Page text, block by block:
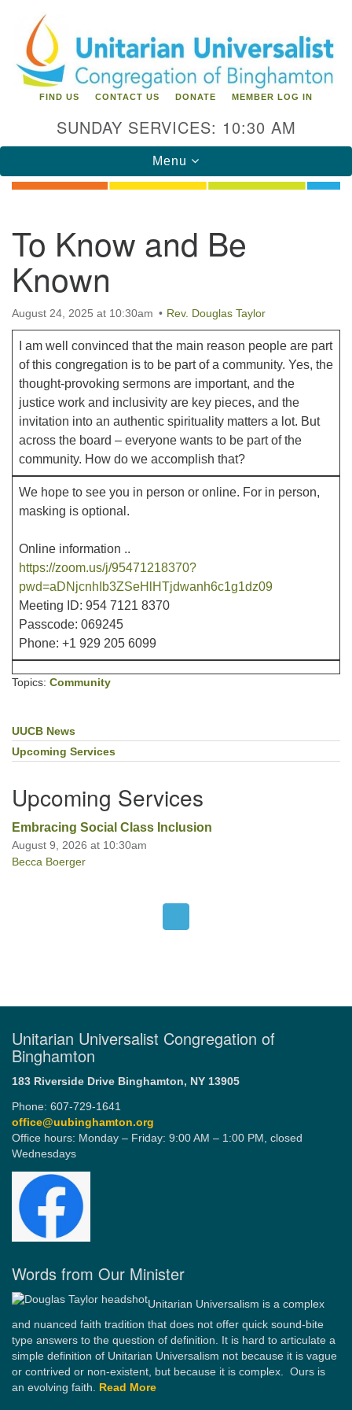
for:
Google
Map
Unitarian Universalist Congregation of
Binghamton
183 Riverside Drive
office@uubinghamton.org
Office hours: Monday – Friday: 9:00 AM – 1:00 PM,
FIND US CONTACT US DONATE MEMBER LOG IN
SUNDAY SERVICES: 10:30 AM
Toggle
navigation
Menu
To Know and Be
Known
August 24, 2025 at 10:30am Rev. Douglas Taylor
I am well convinced that the main reason people are part
of this congregation is to be part of a community. Yes, the
thought-provoking sermons are important, and the
justice work and inclusivity are key pieces, and the
invitation into an authentic spirituality matters a lot. But
across the board – everyone wants to be part of the
community. How do we accomplish that?
We hope to see you in person or online. For in person,
masking is optional.
Online information ..
https://zoom.us/j/95471218370?
pwd=aDNjcnhIb3ZSeHlHTjdwanh6c1g1dz09
Meeting ID: 954 7121 8370
Passcode: 069245
Phone: +1 929 205 6099
Topics: Community
Section
Navigation
UUCB News
Upcoming Services
Upcoming Services
Embracing Social Class Inclusion
August 9, 2026 at 10:30am
Becca Boerger
Unitarian Universalist Congregation of
Binghamton
183 Riverside Drive Binghamton, NY 13905
Phone: 607-729-1641
office@uubinghamton.org
Office hours: Monday – Friday: 9:00 AM – 1:00 PM, closed
Wednesdays
Words from Our Minister
Unitarian Universalism is a complex
and nuanced faith tradition that does not offer quick sound-bite
type answers to the question of definition. It is hard to articulate a
simple definition of Unitarian Universalism not because it is vague
or contrived or non-existent, but because it is complex. Ours is
an evolving faith. Read More